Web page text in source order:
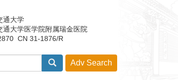
通大学
通大学医学院附属瑞金医院
CN 31-1876/R